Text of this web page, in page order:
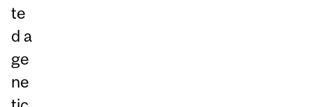
te
d a
ge
ne